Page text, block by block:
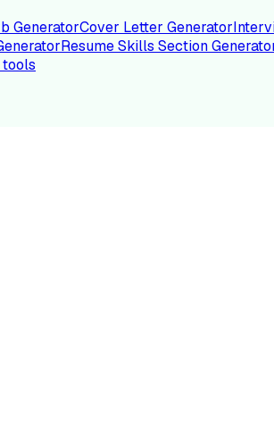
GeneratorCover Letter Generator
Resume Skills Section